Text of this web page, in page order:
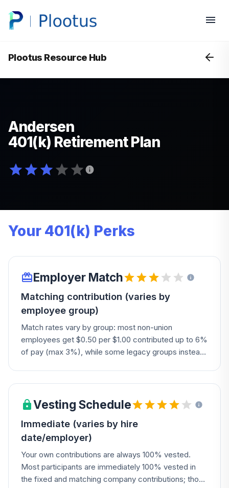
Plootus Resource Hub
Andersen
401(k) Retirement Plan
Your 401(k) Perks
Employer Match
Matching contribution (varies by
employee group)
Match rates vary by group: most non-union
employees get $0.50 per $1.00 contributed up to 6%
of pay (max 3%), while some legacy groups instead
deferrals, capped at $2,500/year. New hires are
auto-enrolled at 4%, with an option to auto-escalate.
Check your specific employer/group for your exact
formula.
Vesting Schedule
Immediate (varies by hire
date/employer)
Your own contributions are always 100% vested.
Most participants are immediately 100% vested in
the fixed and matching company contributions; those